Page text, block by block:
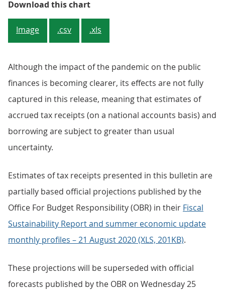
Download this chartFigure 2: Debt expressed as a
Image .csv .xls
Although the impact of the pandemic on the public
finances is becoming clearer, its effects are not fully
captured in this release, meaning that estimates of
accrued tax receipts (on a national accounts basis) and
borrowing are subject to greater than usual
uncertainty.
Estimates of tax receipts presented in this bulletin are
partially based official projections published by the
Office For Budget Responsibility (OBR) in their Fiscal
Sustainability Report and summer economic update
monthly profiles – 21 August 2020 (XLS, 201KB).
These projections will be superseded with official
forecasts published by the OBR on Wednesday 25